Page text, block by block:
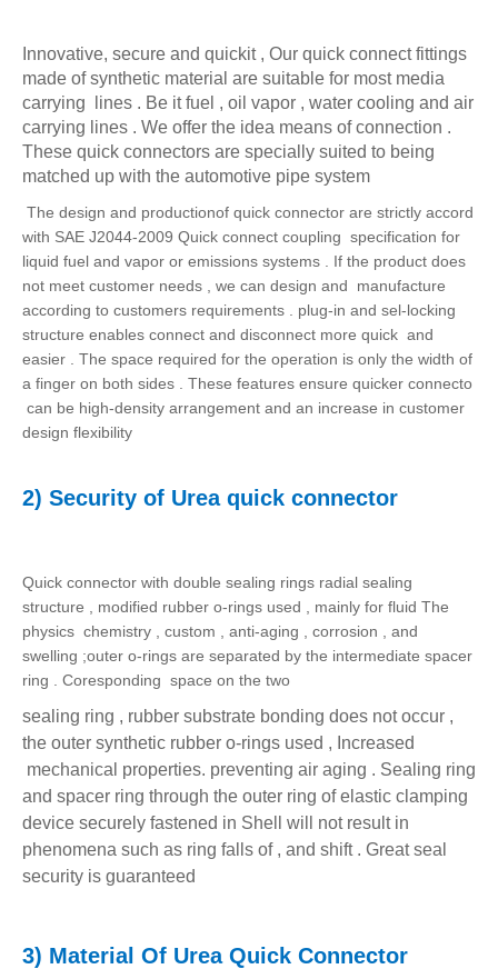
Innovative, secure and quickit , Our quick connect fittings
made of synthetic material are suitable for most media
carrying lines . Be it fuel , oil vapor , water cooling and air
carrying lines . We offer the idea means of connection .
These quick connectors are specially suited to being
matched up with the automotive pipe system
The design and productionof quick connector are strictly accord
with SAE J2044-2009 Quick connect coupling specification for
liquid fuel and vapor or emissions systems . If the product does
not meet customer needs , we can design and manufacture
according to customers requirements . plug-in and sel-locking
structure enables connect and disconnect more quick and
easier . The space required for the operation is only the width of
a finger on both sides . These features ensure quicker connecto
can be high-density arrangement and an increase in customer
design flexibility
2) Security of Urea quick connector
Quick connector with double sealing rings radial sealing
structure , modified rubber o-rings used , mainly for fluid The
physics chemistry , custom , anti-aging , corrosion , and
swelling ;outer o-rings are separated by the intermediate spacer
ring . Coresponding space on the two
sealing ring , rubber substrate bonding does not occur ,
the outer synthetic rubber o-rings used , Increased
mechanical properties. preventing air aging . Sealing ring
and spacer ring through the outer ring of elastic clamping
device securely fastened in Shell will not result in
phenomena such as ring falls of , and shift . Great seal
security is guaranteed
3) Material Of Urea Quick Connector